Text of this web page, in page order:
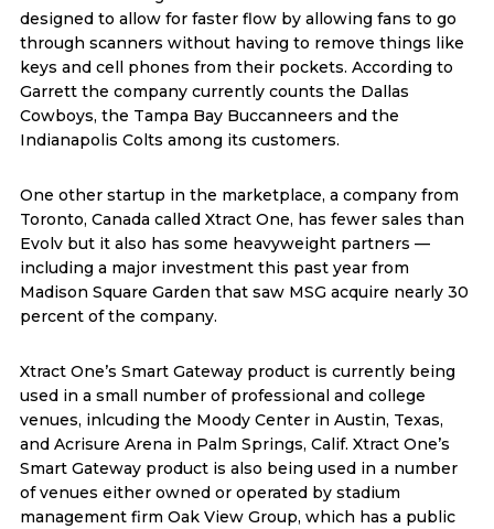
designed to allow for faster flow by allowing fans to go
through scanners without having to remove things like
keys and cell phones from their pockets. According to
Garrett the company currently counts the Dallas
Cowboys, the Tampa Bay Buccanneers and the
Indianapolis Colts among its customers.
One other startup in the marketplace, a company from
Toronto, Canada called Xtract One, has fewer sales than
Evolv but it also has some heavyweight partners —
including a major investment this past year from
Madison Square Garden that saw MSG acquire nearly 30
percent of the company.
Xtract One’s Smart Gateway product is currently being
used in a small number of professional and college
venues, inlcuding the Moody Center in Austin, Texas,
and Acrisure Arena in Palm Springs, Calif. Xtract One’s
Smart Gateway product is also being used in a number
of venues either owned or operated by stadium
management firm Oak View Group, which has a public